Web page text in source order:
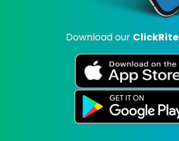
Download our ClickRite